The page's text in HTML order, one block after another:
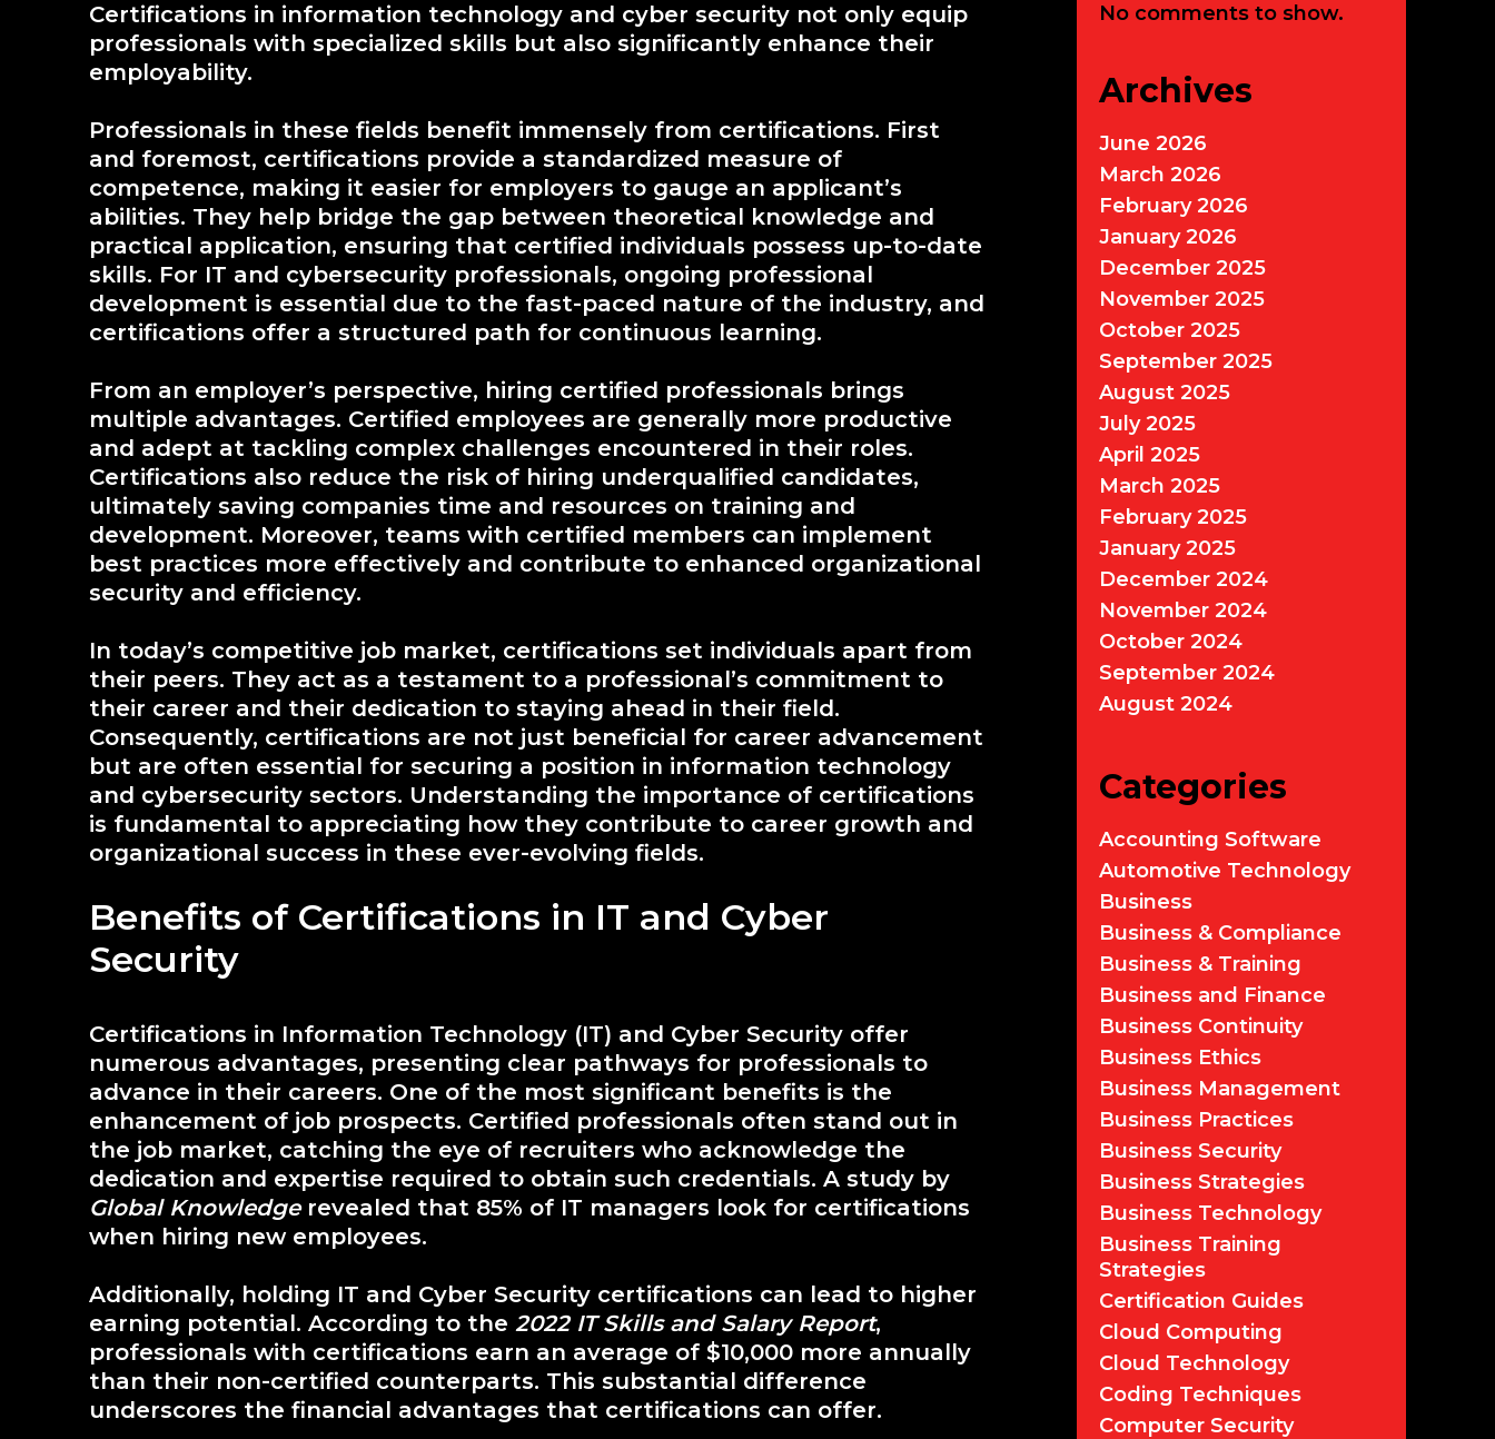
Certifications in information technology and cyber security not only equip
professionals with specialized skills but also significantly enhance their
employability.
Professionals in these fields benefit immensely from certifications. First
and foremost, certifications provide a standardized measure of
competence, making it easier for employers to gauge an applicant’s
abilities. They help bridge the gap between theoretical knowledge and
practical application, ensuring that certified individuals possess up-to-date
skills. For IT and cybersecurity professionals, ongoing professional
development is essential due to the fast-paced nature of the industry, and
certifications offer a structured path for continuous learning.
From an employer’s perspective, hiring certified professionals brings
multiple advantages. Certified employees are generally more productive
and adept at tackling complex challenges encountered in their roles.
Certifications also reduce the risk of hiring underqualified candidates,
ultimately saving companies time and resources on training and
development. Moreover, teams with certified members can implement
best practices more effectively and contribute to enhanced organizational
security and efficiency.
In today’s competitive job market, certifications set individuals apart from
their peers. They act as a testament to a professional’s commitment to
their career and their dedication to staying ahead in their field.
Consequently, certifications are not just beneficial for career advancement
but are often essential for securing a position in information technology
and cybersecurity sectors. Understanding the importance of certifications
is fundamental to appreciating how they contribute to career growth and
organizational success in these ever-evolving fields.
Benefits of Certifications in IT and Cyber
Security
Certifications in Information Technology (IT) and Cyber Security offer
numerous advantages, presenting clear pathways for professionals to
advance in their careers. One of the most significant benefits is the
enhancement of job prospects. Certified professionals often stand out in
the job market, catching the eye of recruiters who acknowledge the
dedication and expertise required to obtain such credentials. A study by
Global Knowledgerevealed that 85% of IT managers look for certifications
when hiring new employees.
Additionally, holding IT and Cyber Security certifications can lead to higher
earning potential. According to the 2022 IT Skills and Salary Report,
professionals with certifications earn an average of $10,000 more annually
than their non-certified counterparts. This substantial difference
underscores the financial advantages that certifications can offer.
No comments to show.
Archives
June 2026
March 2026
February 2026
January 2026
December 2025
November 2025
October 2025
September 2025
August 2025
July 2025
April 2025
March 2025
February 2025
January 2025
December 2024
November 2024
October 2024
September 2024
August 2024
Categories
Accounting Software
Automotive Technology
Business
Business & Compliance
Business & Training
Business and Finance
Business Continuity
Business Ethics
Business Management
Business Practices
Business Security
Business Strategies
Business Technology
Business Training
Strategies
Certification Guides
Cloud Computing
Cloud Technology
Coding Techniques
Computer Security